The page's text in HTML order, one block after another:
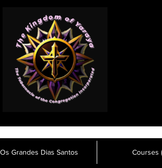
Os Grandes Dias Santos Courses